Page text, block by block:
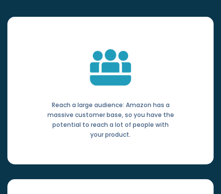
Reach a large audience: Amazon has a
massive customer base, so you have the
potential to reach a lot of people with
your product.